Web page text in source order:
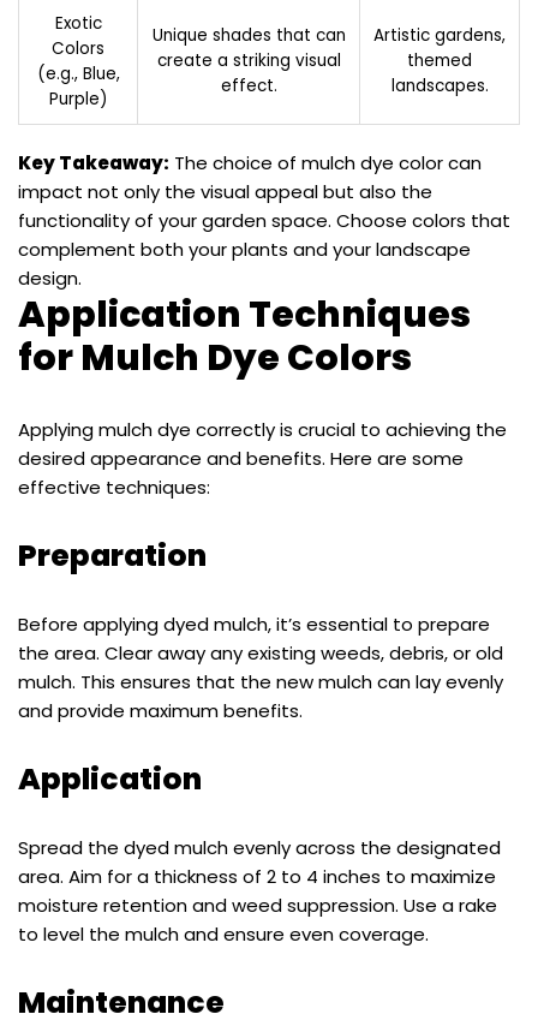
Exotic
Colors
(e.g., Blue,
Purple)
Unique shades that can
create a striking visual
effect.
Artistic gardens,
themed
landscapes.
Key Takeaway: The choice of mulch dye color can
impact not only the visual appeal but also the
functionality of your garden space. Choose colors that
complement both your plants and your landscape
design.
Application Techniques
for Mulch Dye Colors
Applying mulch dye correctly is crucial to achieving the
desired appearance and benefits. Here are some
effective techniques:
Preparation
Before applying dyed mulch, it’s essential to prepare
the area. Clear away any existing weeds, debris, or old
mulch. This ensures that the new mulch can lay evenly
and provide maximum benefits.
Application
Spread the dyed mulch evenly across the designated
area. Aim for a thickness of 2 to 4 inches to maximize
moisture retention and weed suppression. Use a rake
to level the mulch and ensure even coverage.
Maintenance